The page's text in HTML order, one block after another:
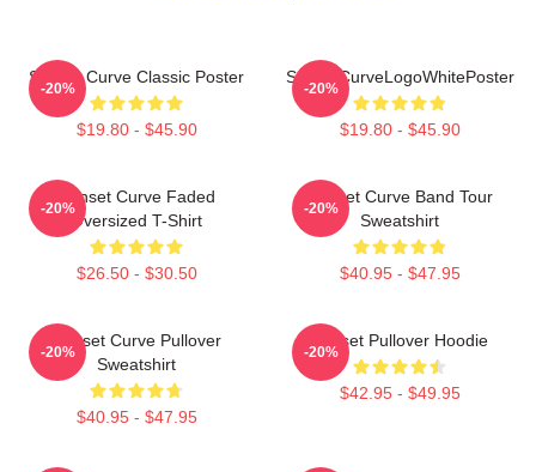
Sunset Curve Classic Poster
$19.80 - $45.90
-20%
SunsetCurveLogoWhitePoster
$19.80 - $45.90
-20%
Sunset Curve Faded
Oversized T-Shirt
$26.50 - $30.50
-20%
Sunset Curve Band Tour
Sweatshirt
$40.95 - $47.95
-20%
Sunset Curve Pullover
Sweatshirt
$40.95 - $47.95
-20%
Sunset Pullover Hoodie
$42.95 - $49.95
-20%